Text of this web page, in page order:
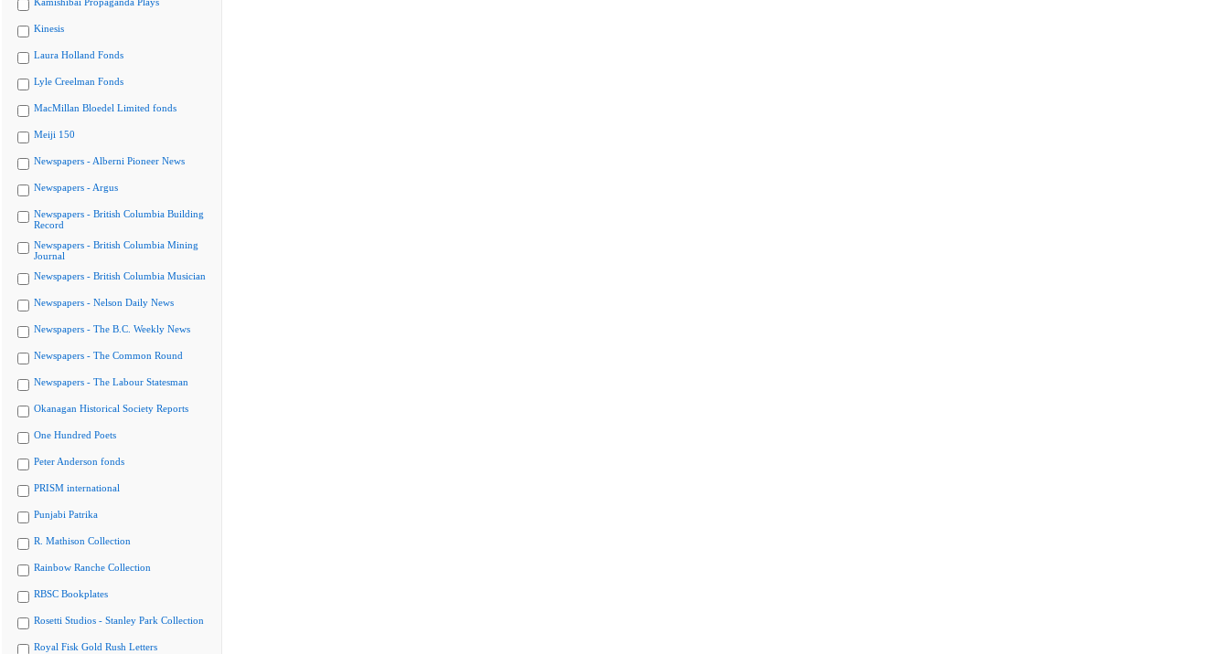
Kinesis
Laura Holland Fonds
Lyle Creelman Fonds
MacMillan Bloedel Limited fonds
Meiji 150
Newspapers - Alberni Pioneer News
Newspapers - Argus
Newspapers - British Columbia Building
Record
Newspapers - British Columbia Mining
Journal
Newspapers - British Columbia Musician
Newspapers - Nelson Daily News
Newspapers - The B.C. Weekly News
Newspapers - The Common Round
Newspapers - The Labour Statesman
Okanagan Historical Society Reports
One Hundred Poets
Peter Anderson fonds
PRISM international
Punjabi Patrika
R. Mathison Collection
Rainbow Ranche Collection
RBSC Bookplates
Rosetti Studios - Stanley Park Collection
Royal Fisk Gold Rush Letters